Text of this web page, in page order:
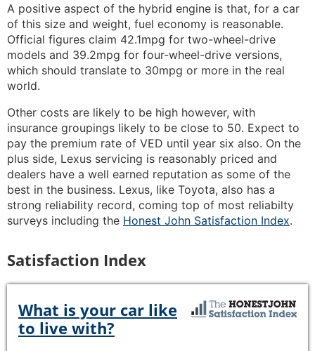
A positive aspect of the hybrid engine is that, for a car
of this size and weight, fuel economy is reasonable.
Official figures claim 42.1mpg for two-wheel-drive
models and 39.2mpg for four-wheel-drive versions,
which should translate to 30mpg or more in the real
world.
Other costs are likely to be high however, with
insurance groupings likely to be close to 50. Expect to
pay the premium rate of VED until year six also. On the
plus side, Lexus servicing is reasonably priced and
dealers have a well earned reputation as some of the
best in the business. Lexus, like Toyota, also has a
strong reliability record, coming top of most reliabilty
surveys including the Honest John Satisfaction Index.
Satisfaction Index
What is your car like
to live with?